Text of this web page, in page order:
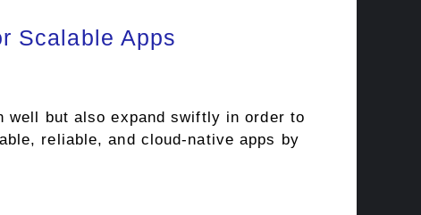
Scalable Apps
well but also expand swiftly in order to
reliable, and cloud-native apps by